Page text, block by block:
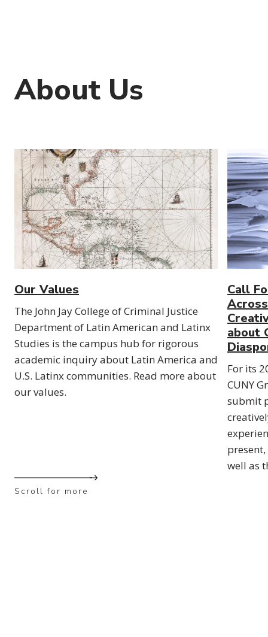
About Us
Our Values
The John Jay College of Criminal Justice
Department of Latin American and Latinx
Studies is the campus hub for rigorous
academic inquiry about Latin America and
U.S. Latinx communities. Read more about
our values.
Call
about
For its
CUNY
submit
well as
Scroll for more